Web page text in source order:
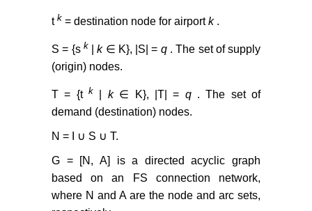
t k = destination node for airportk .
S = {s k |k ∈ K}, |S| = q . The set of supply
(origin) nodes.
T = {tk k ∈ K}, |T| = q . The set of
demand (destination) nodes.
N = I ∪ S ∪ T.
G = [N, A] is a directed acyclic graph
based on an FS connection network,
where N and A are the node and arc sets,